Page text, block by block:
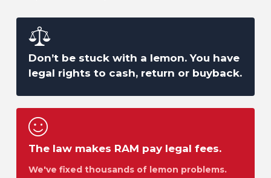
Don’t be stuck with a lemon. You have
legal rights to cash, return or buyback.
The law makes RAM pay legal fees.
We've fixed thousands of lemon problems.